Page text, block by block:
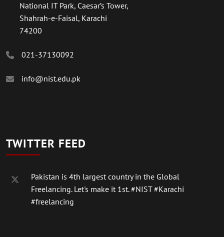
National IT Park, Caesar’s Tower,
Shahrah-e-Faisal, Karachi
74200
021-37130092
info@nist.edu.pk
TWITTER FEED
Pakistan is 4th largest country in the Global
Freelancing. Let's make it 1st.#NIST#Karachi
#freelancing